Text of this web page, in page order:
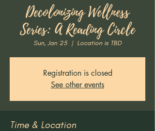
Decolonizing Wellness
Series: A Reading Circle
Sun, Jan 25
  |
Location is TBD
Registration is closed
See other events
Time & Location